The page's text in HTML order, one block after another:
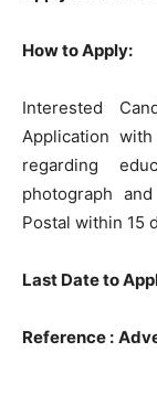
How to Apply:
Interested
Application
regarding
photograph
Postal within 15
Last Date to
Reference :